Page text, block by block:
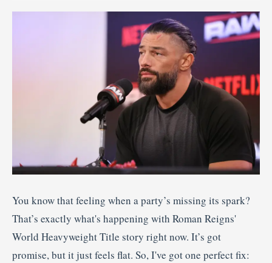
You know that feeling when a party’s missing its spark?
That’s exactly what's happening with Roman Reigns'
World Heavyweight Title story right now. It’s got
promise, but it just feels flat. So, I've got one perfect fix: